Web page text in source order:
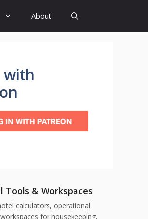
About
with
Tools & Workspaces
calculators, operational
for housekeeping,